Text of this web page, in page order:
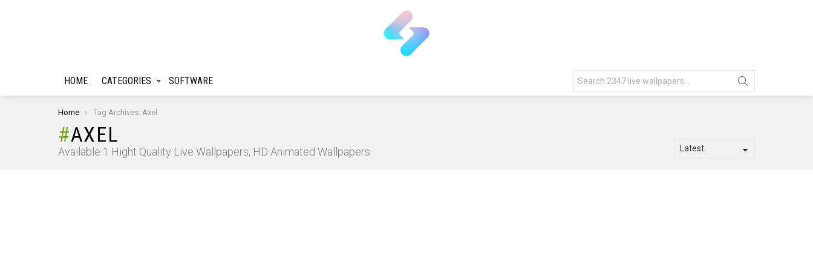
HOME CATEGORIES SOFTWARE
for:
You are here:
Home Tag Archives: Axel
AXEL
Available 1 Hight Quality Live Wallpapers, HD Animated Wallpapers